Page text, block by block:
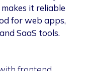
it reliable
for web apps,
SaaS tools.